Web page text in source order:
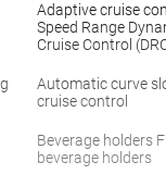
Adaptive cruise
Speed Range
Cruise Control
Automatic curve
cruise control
Beverage holders
beverage holders